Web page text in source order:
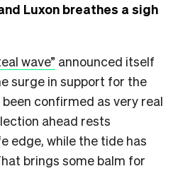
Luxon breathes a sigh
wave” announced itself
surge in support for the
confirmed as very real
ahead rests
edge, while the tide has
brings some balm for